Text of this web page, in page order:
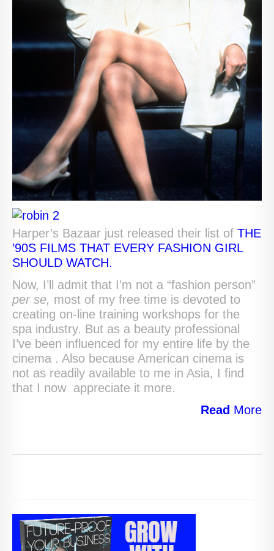
Harper’s Bazaar just released their list of THE
’90S FILMS THAT EVERY FASHION GIRL
SHOULD WATCH.
Now, I’ll admit that I’m not a “fashion person”
per se, most of my free time is devoted to
creating on-line training workshops for the
spa industry. But as a beauty professional
I’ve been influenced for my entire life by the
cinema . Also because American cinema is
not as readily available to me in Asia, I find
that I now appreciate it more.
Read More